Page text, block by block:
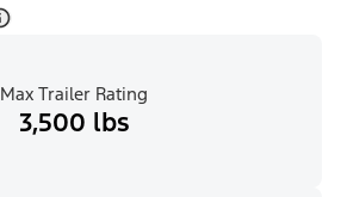
Max Trailer Rating
3,500 lbs